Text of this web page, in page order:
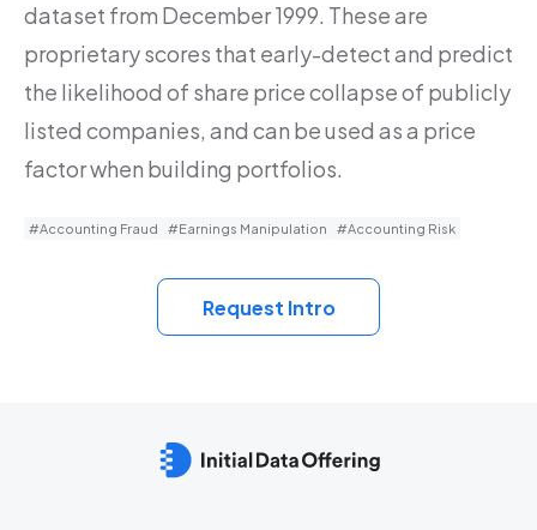
dataset from December 1999. These are
proprietary scores that early-detect and predict
the likelihood of share price collapse of publicly
listed companies, and can be used as a price
factor when building portfolios.
#Accounting Fraud #Earnings Manipulation #Accounting Risk
Request Intro